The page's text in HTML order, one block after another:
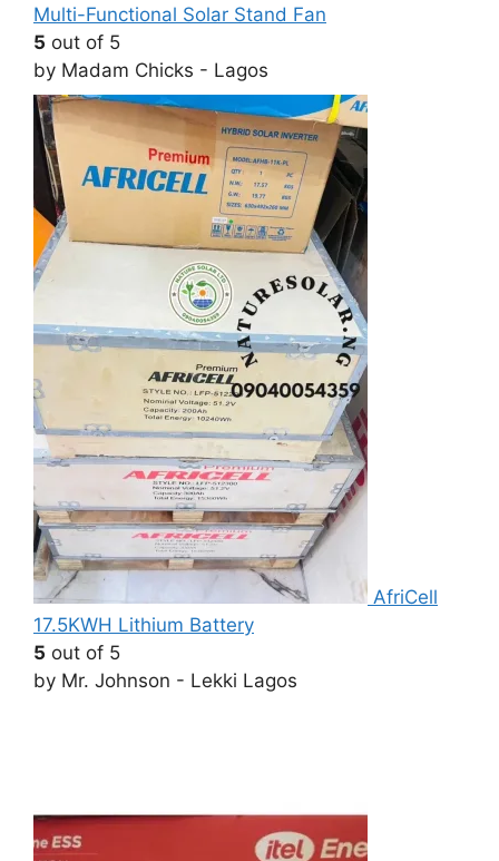
Multi-Functional Solar Stand Fan
5 out of 5
by Madam Chicks - Lagos
AfriCell
17.5KWH Lithium Battery
5 out of 5
by Mr. Johnson - Lekki Lagos